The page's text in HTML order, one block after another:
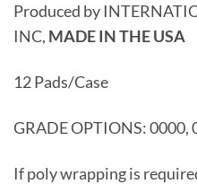
Produced by
INC, MADE IN THE USA
12 Pads/Case
GRADE OPTIONS: 0000,
If poly wrapping is